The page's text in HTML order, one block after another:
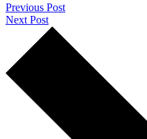
Previous Post
Next Post